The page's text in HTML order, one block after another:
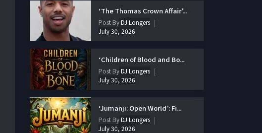
‘The Thomas Crown Affair’...
Post ByDJ Longers
July 30, 2026
‘Children of Blood and Bo...
Post ByDJ Longers
July 30, 2026
‘Jumanji: Open World’: Fi...
Post ByDJ Longers
July 30, 2026